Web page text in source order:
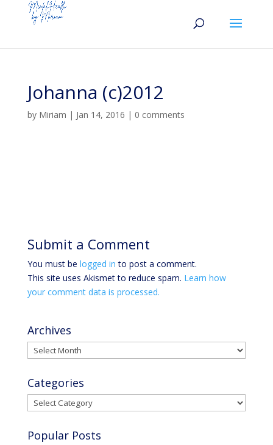
Johanna (c)2012
by Miriam | Jan 14, 2016 | 0 comments
Submit a Comment
You must be logged in to post a comment.
This site uses Akismet to reduce spam. Learn how
your comment data is processed.
Archives
Archives
Categories
Categories
Popular Posts